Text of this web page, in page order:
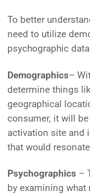
To better
need to utilize
psychographic
Demographics–
determine things
geographical
consumer, it will
activation site and
that would
Psychographics –
by examining